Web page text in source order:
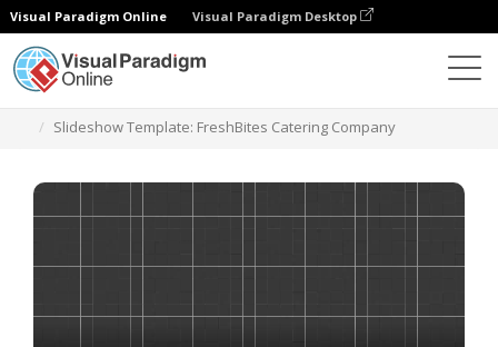
Visual Paradigm Online Visual Paradigm Desktop
Slideshow Template: FreshBites Catering Company